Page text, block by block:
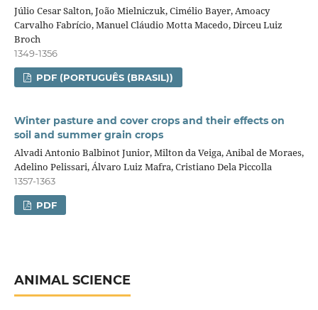
Júlio Cesar Salton, João Mielniczuk, Cimélio Bayer, Amoacy
Carvalho Fabrício, Manuel Cláudio Motta Macedo, Dirceu Luiz
Broch
1349-1356
PDF (PORTUGUÊS (BRASIL))
Winter pasture and cover crops and their effects on
soil and summer grain crops
Alvadi Antonio Balbinot Junior, Milton da Veiga, Anibal de Moraes,
Adelino Pelissari, Álvaro Luiz Mafra, Cristiano Dela Piccolla
1357-1363
PDF
ANIMAL SCIENCE